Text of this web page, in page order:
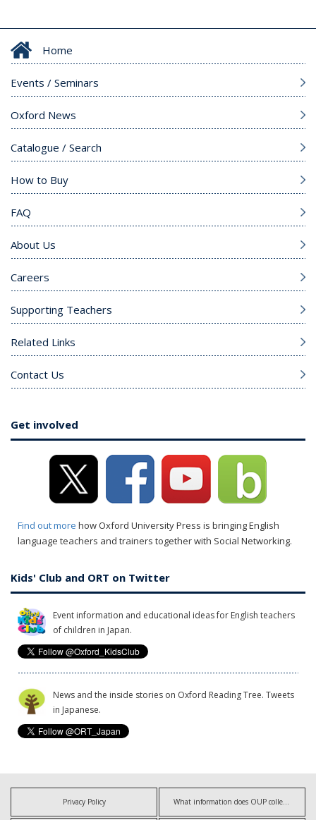
Home
Events / Seminars
Oxford News
Catalogue / Search
How to Buy
FAQ
About Us
Careers
Supporting Teachers
Related Links
Contact Us
Get involved
Find out more how Oxford University Press is bringing English
language teachers and trainers together with Social Networking.
Kids' Club and ORT on Twitter
Event information and educational ideas for English teachers
of children in Japan.
News and the inside stories on Oxford Reading Tree. Tweets
in Japanese.
Privacy Policy What information does OUP collect?